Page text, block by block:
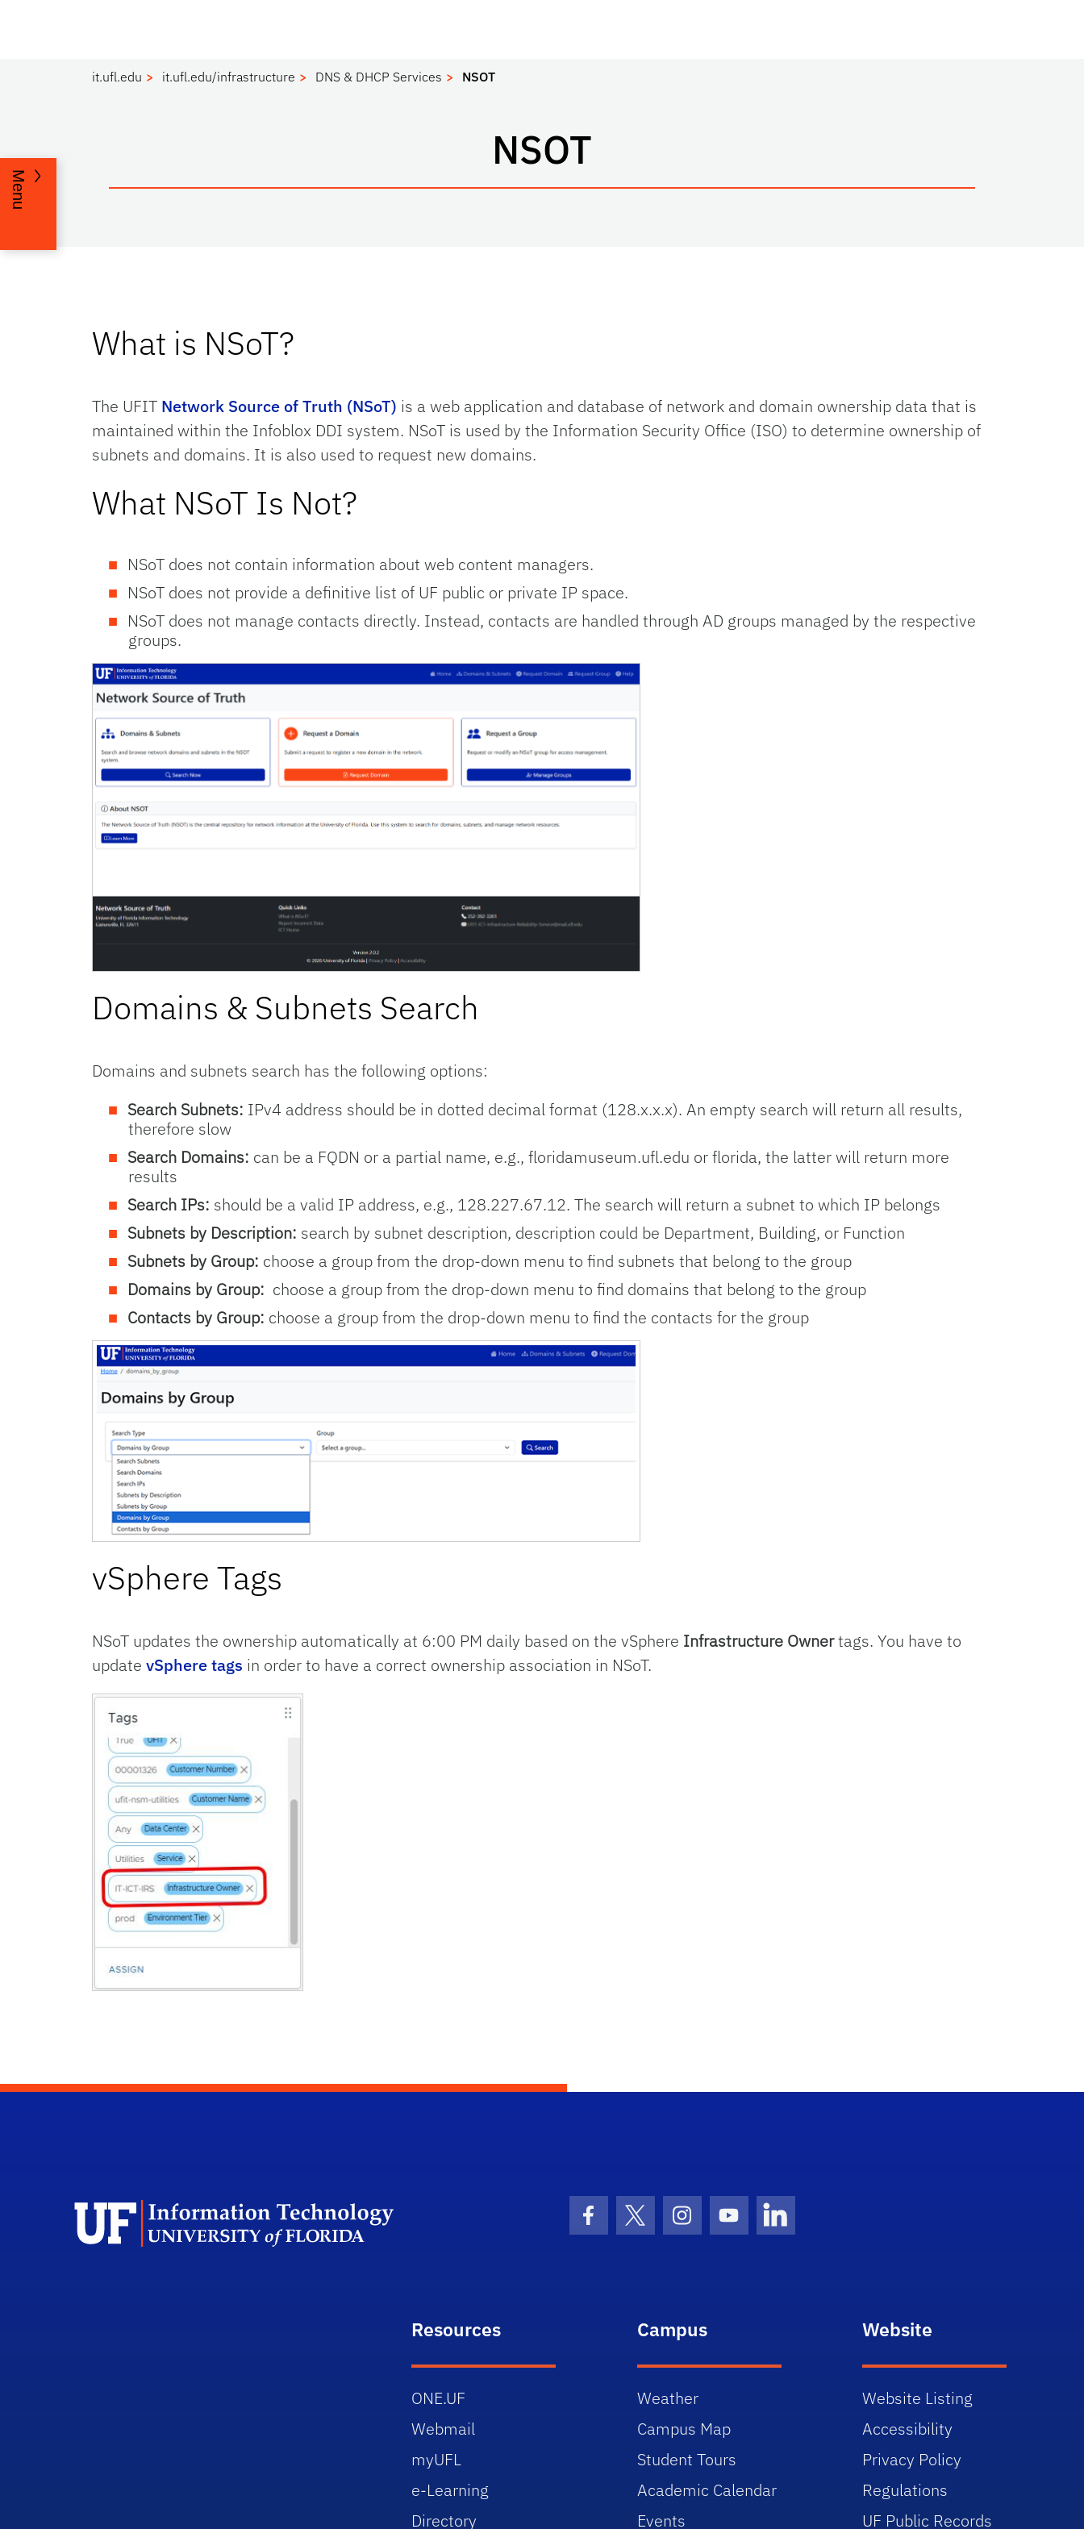
it.ufl.edu it.ufl.edu/infrastructure DNS & DHCP Services NSOT
NSOT
Menu
What is NSoT?
The UFIT Network Source of Truth (NSoT) is a web application and database of network and domain ownership data that is
maintained within the Infoblox DDI system. NSoT is used by the Information Security Office (ISO) to determine ownership of
subnets and domains. It is also used to request new domains.
What NSoT Is Not?
NSoT does not contain information about web content managers.
NSoT does not provide a definitive list of UF public or private IP space.
NSoT does not manage contacts directly. Instead, contacts are handled through AD groups managed by the respective
groups.
Domains & Subnets Search
Domains and subnets search has the following options:
Search Subnets: IPv4 address should be in dotted decimal format (128.x.x.x). An empty search will return all results,
therefore slow
Search Domains: can be a FQDN or a partial name, e.g., floridamuseum.ufl.edu or florida, the latter will return more
results
Search IPs: should be a valid IP address, e.g., 128.227.67.12. The search will return a subnet to which IP belongs
Subnets by Description: search by subnet description, description could be Department, Building, or Function
Subnets by Group: choose a group from the drop-down menu to find subnets that belong to the group
Domains by Group: choose a group from the drop-down menu to find domains that belong to the group
Contacts by Group: choose a group from the drop-down menu to find the contacts for the group
vSphere Tags
NSoT updates the ownership automatically at 6:00 PM daily based on the vSphere Infrastructure Ownertags. You have to
update vSphere tags in order to have a correct ownership association in NSoT.
Facebook Icon
Twitter IconInstagram Icon
Youtube IconLinkedIn Icon
Resources
ONE.UF
Webmail
myUFL
e-Learning
Directory
Campus
Weather
Campus Map
Student Tours
Academic Calendar
Events
Website
Website Listing
Accessibility
Privacy Policy
Regulations
UF Public Records